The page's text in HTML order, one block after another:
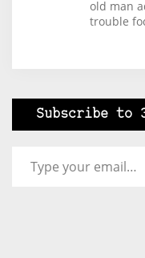
old man
trouble
Subscribe to